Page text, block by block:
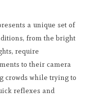
a unique set of
from the bright
require
to their camera
crowds while trying to
reflexes and